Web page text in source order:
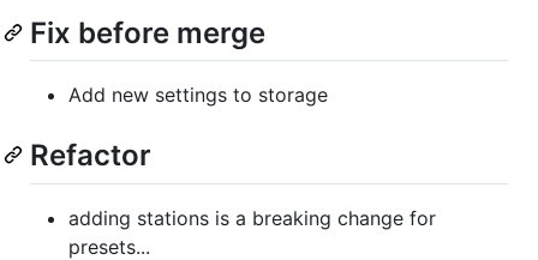
Fix before merge
Add new settings to storage
Refactor
adding stations is a breaking change for
presets...